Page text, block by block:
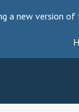
a new version